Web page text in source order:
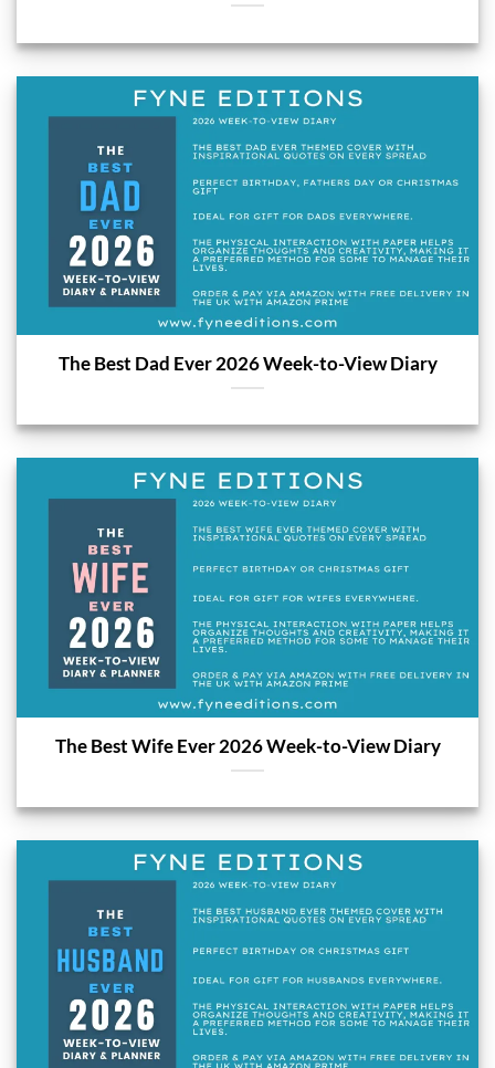
The Best Dad Ever 2026 Week-to-View Diary
The Best Wife Ever 2026 Week-to-View Diary